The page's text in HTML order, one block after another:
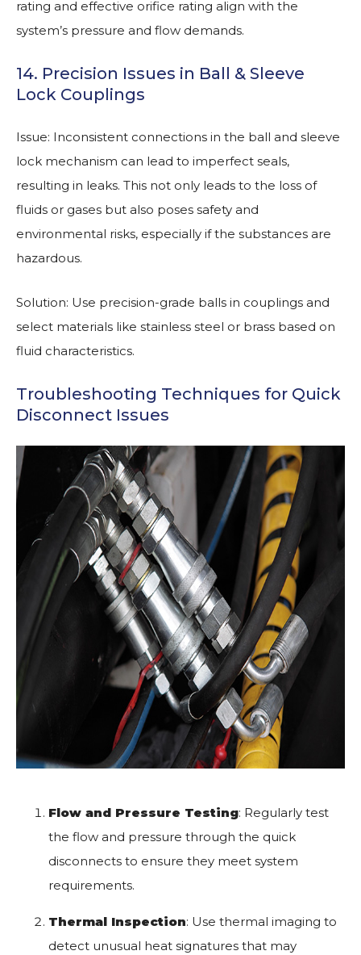
rating and effective orifice rating align with the
system’s pressure and flow demands.
14. Precision Issues in Ball & Sleeve
Lock Couplings
Issue: Inconsistent connections in the ball and sleeve
lock mechanism can lead to imperfect seals,
resulting in leaks. This not only leads to the loss of
fluids or gases but also poses safety and
environmental risks, especially if the substances are
hazardous.
Solution: Use precision-grade balls in couplings and
select materials like stainless steel or brass based on
fluid characteristics.
Troubleshooting Techniques for Quick
Disconnect Issues
Flow and Pressure Testing: Regularly test
the flow and pressure through the quick
disconnects to ensure they meet system
requirements.
Thermal Inspection: Use thermal imaging to
detect unusual heat signatures that may